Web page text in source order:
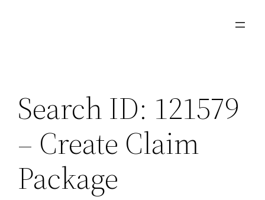
Search ID: 121579
– Create Claim
Package